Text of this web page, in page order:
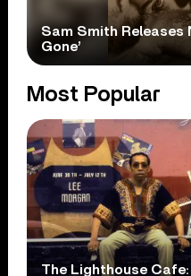
Sam Smith Releases
Gone’
Most Popular
The Lighthouse